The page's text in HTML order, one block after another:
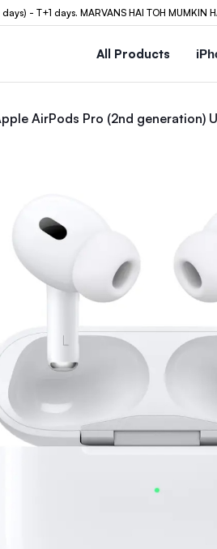
- T+1 days. MARVANS HAI TOH MUMKIN
All Products
AirPods Pro (2nd generation)